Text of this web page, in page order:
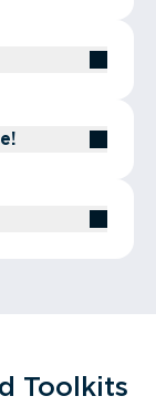
Toolkits